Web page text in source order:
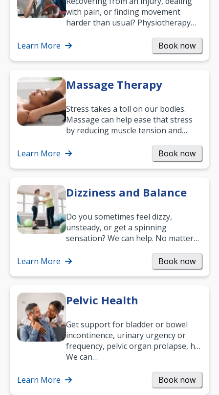
with pain, or finding movement
harder than usual? Physiotherapy
mobility and…
Learn More Book now
Massage Therapy
Stress takes a toll on our bodies.
Massage can help ease that stress
by reducing muscle tension and
way to…
Learn More Book now
Dizziness and Balance
Do you sometimes feel dizzy,
unsteady, or get a spinning
sensation? We can help. No matter
been suffering, we’ll…
Learn More Book now
Pelvic Health
Get support for bladder or bowel
incontinence, urinary urgency or
frequency, pelvic organ prolapse, hip
and low back pain, and more.
We can…
Learn More Book now